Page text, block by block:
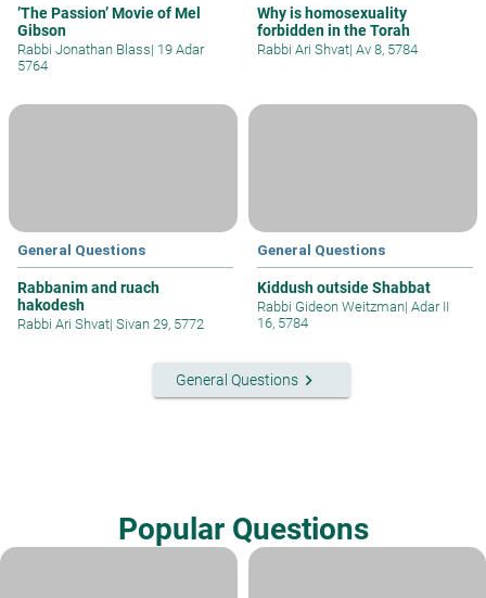
’The Passion’ Movie of Mel
Gibson
Rabbi Jonathan Blass| 19 Adar
5764
Why is homosexuality
forbidden in the Torah
Rabbi Ari Shvat| Av 8, 5784
General Questions
Rabbanim and ruach
hakodesh
Rabbi Ari Shvat| Sivan 29, 5772
General Questions
Kiddush outside Shabbat
Rabbi Gideon Weitzman| Adar II
16, 5784
General Questions keyboard_arrow_right
Popular Questions